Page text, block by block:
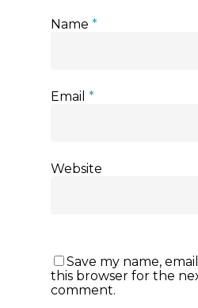
Name *
Email *
Website
Save my name,
this browser for the
comment.